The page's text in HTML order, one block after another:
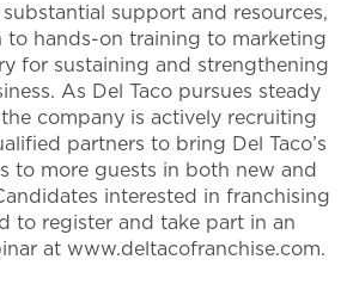
support and resources,
to hands-on training to marketing
for sustaining and strengthening
As Del Taco pursues steady
company is actively recruiting
partners to bring Del Taco’s
to more guests in both new and
interested in franchising
to register and take part in an
at www.deltacofranchise.com.